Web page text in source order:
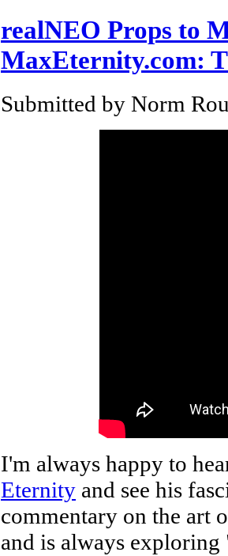
realNEO Props to
MaxEternity.com:
Submitted by Norm
I'm always happy to
Eternity and see his
commentary on the art
and is always